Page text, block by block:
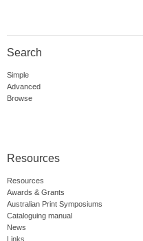
Search
Simple
Advanced
Browse
Resources
Resources
Awards & Grants
Australian Print Symposiums
Cataloguing manual
News
Links